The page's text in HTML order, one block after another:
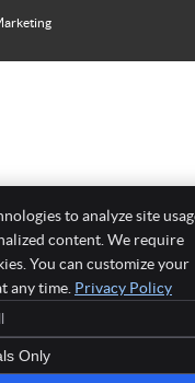
to analyze site
content. We require
You can customize your
any time. Privacy Policy
Only